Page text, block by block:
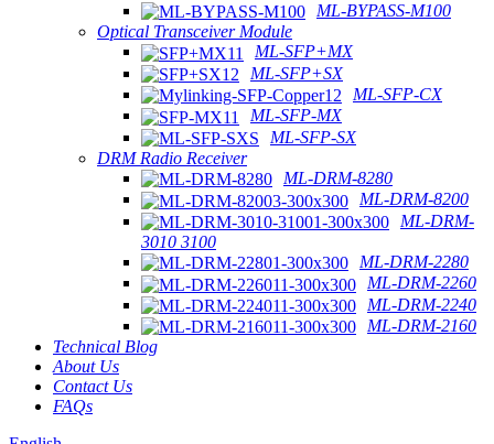
ML-BYPASS-M100
Optical Transceiver Module
ML-SFP+MX
ML-SFP+SX
ML-SFP-CX
ML-SFP-MX
ML-SFP-SX
DRM Radio Receiver
ML-DRM-8280
ML-DRM-8200
ML-DRM-
3010 3100
ML-DRM-2280
ML-DRM-2260
ML-DRM-2240
ML-DRM-2160
Technical Blog
About Us
Contact Us
FAQs